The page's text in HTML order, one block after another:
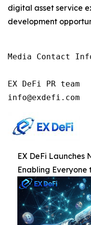
digital asset service
development
Media Contact
EX DeFi PR team
info@exdefi.com
EX DeFi Launches
Enabling Everyone